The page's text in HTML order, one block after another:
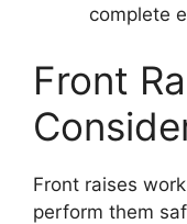
complete
Front
Front raises
perform them